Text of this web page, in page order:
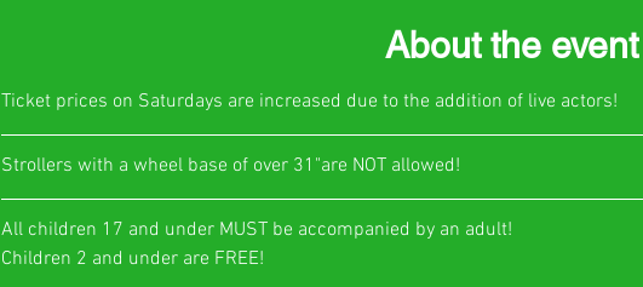
About the event
Ticket prices on Saturdays are increased due to the addition of live actors!
​Strollers with a wheel base of over 31"are NOT allowed!
All children 17 and under MUST be accompanied by an adult!
Children 2 and under are FREE!​